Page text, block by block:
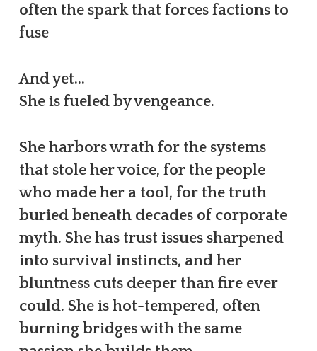
often the spark that forces factions to
fuse
And yet…
She is fueled by vengeance.
She harbors wrath for the systems
that stole her voice, for the people
who made her a tool, for the truth
buried beneath decades of corporate
myth. She has trust issues sharpened
into survival instincts, and her
bluntness cuts deeper than fire ever
could. She is hot-tempered, often
burning bridges with the same